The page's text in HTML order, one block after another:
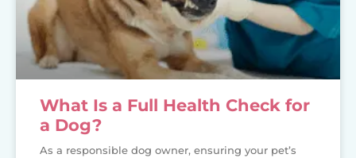
What Is a Full Health Check for
a Dog?
As a responsible dog owner, ensuring your pet’s